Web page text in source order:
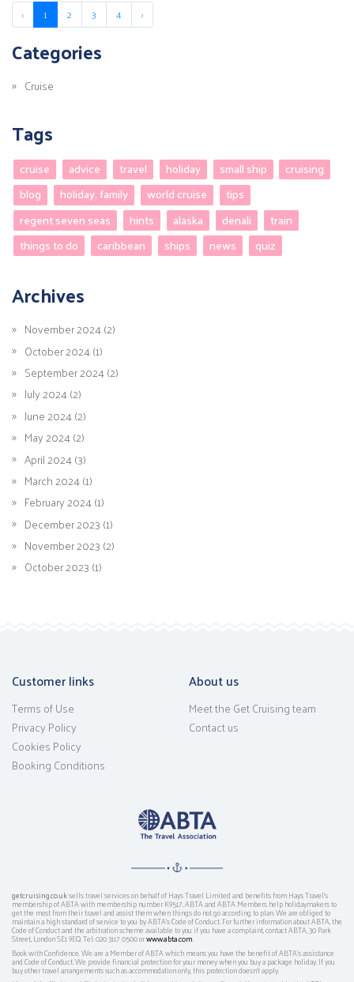
‹ 1 2 3 4 ›
Categories
Cruise
Tags
cruise advice travel holiday small ship
cruising
blog
holiday. family world cruise
tips
regent seven seas
hints alaska denali
train
things to do
caribbean ships news quiz
Archives
November 2024 (2)
October 2024 (1)
September 2024 (2)
July 2024 (2)
June 2024 (2)
May 2024 (2)
April 2024 (3)
March 2024 (1)
February 2024 (1)
December 2023 (1)
November 2023 (2)
October 2023 (1)
Customer links
Terms of Use
Privacy Policy
Cookies Policy
Booking Conditions
About us
Meet the Get Cruising team
Contact us
getcruising.co.uksells travel services on behalf of Hays Travel Limited and benefits from Hays Travel’s
membership of ABTA with membership number K9517. ABTA and ABTA Members help holidaymakers to
get the most from their travel and assist them when things do not go according to plan. We are obliged to
maintain a high standard of service to you by ABTA’s Code of Conduct. For further information about ABTA, the
Code of Conduct and the arbitration scheme available to you if you have a complaint, contact ABTA, 30 Park
Street, London SE1 9EQ. Tel: 020 3117 0500 orwww.abta.com.
Book with Confidence. We are a Member of ABTA which means you have the benefit of ABTA's assistance
and Code of Conduct. We provide financial protection for your money when you buy a package holiday. If you
buy other travel arrangements such as accommodation only, this protection doesn't apply.